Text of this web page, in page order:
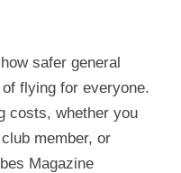
safer general
flying for everyone.
costs, whether you
member, or
Magazine